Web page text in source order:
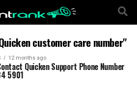
customer care number"
12 months ago
Quicken Support Phone Number
5901